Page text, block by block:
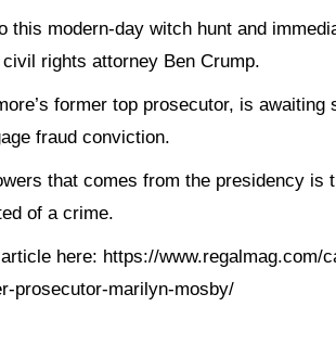
this modern-day witch hunt and
civil rights attorney Ben Crump.
former top prosecutor, is awaiting
fraud conviction.
that comes from the presidency is
of a crime.
here: https://www.regalmag.com/
prosecutor-marilyn-mosby/